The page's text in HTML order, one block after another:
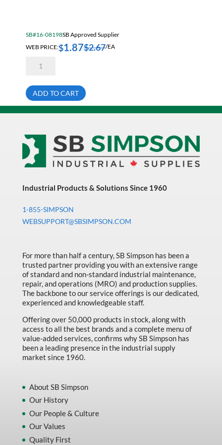
Fasteners & Hardware
Fluid Handling & Lubrication Equipment
Hose
Hose, Pipe, Tube & Fittings
Janitorial
King Metal Fall Winter Flyer
Machine Tool Accessories
Material Handling
MFG Dynamic
MFG Gray Sept
MFG JETEQ Mar Apr National Flyer
MFG Jeteq National Flyer
MFG King Spring Metal Promo 2026
MFG M T I Q2 Precision Equipment
MFG Sowa Asimeto
MFG Walter Beyond The Grain
MFG Walter Beyond The Grind
SB#16-08198SB Approved Supplier
WEB PRICE:$1.87$2.67/EA
14X2
Head
Cap
Screw
Bare
quantity
ADD TO CART
Industrial Products & Solutions Since 1960
1-855-SIMPSON
WEBSUPPORT@SBSIMPSON.COM
For more than half a century, SB Simpson has been a
trusted partner providing you with an extensive range
of standard and non-standard industrial maintenance,
repair, and operations (MRO) and production supplies.
The backbone to our service offerings is our dedicated,
experienced and knowledgeable staff.
Offering over 50,000 products in stock, along with
access to all the best brands and a complete menu of
value-added services, confirms why SB Simpson has
been a leading presence in the industrial supply
market since 1960.
About SB Simpson
Our History
Our People & Culture
Our Values
Quality First